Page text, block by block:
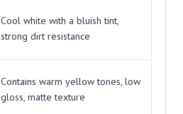
Cool white with a bluish tint,
strong dirt resistance
Contains warm yellow tones, low
gloss, matte texture